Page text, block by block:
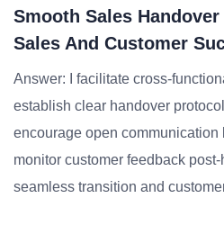
Smooth Sales
Sales And Customer
Answer: I facilitate cross-
establish clear handover
encourage open communication
monitor customer feedback
seamless transition and